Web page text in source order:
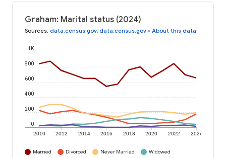
Graham: Marital status (2024)
Sources: data.census.gov, data.census.gov • About this data
2010 2012 2014 2016 2018 2020 2022 2024
0
200
400
600
800
1K
Married Divorced Never Married
Widowed